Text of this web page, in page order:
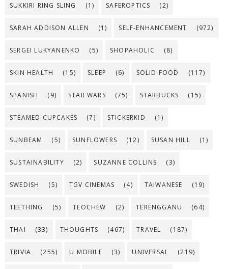
SUKKIRI RING SLING (1) SAFEROPTICS (2)
SARAH ADDISON ALLEN (1) SELF-ENHANCEMENT (972)
SERGEI LUKYANENKO (5) SHOPAHOLIC (8)
SKIN HEALTH (15) SLEEP (6) SOLID FOOD (117)
SPANISH (9) STAR WARS (75) STARBUCKS (15)
STEAMED CUPCAKES (7) STICKERKID (1)
SUNBEAM (5) SUNFLOWERS (12) SUSAN HILL (1)
SUSTAINABILITY (2) SUZANNE COLLINS (3)
SWEDISH (5) TGV CINEMAS (4) TAIWANESE (19)
TEETHING (5) TEOCHEW (2) TERENGGANU (64)
THAI (33) THOUGHTS (467) TRAVEL (187)
TRIVIA (255) U MOBILE (3) UNIVERSAL (219)